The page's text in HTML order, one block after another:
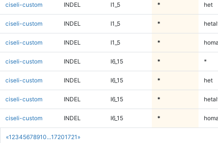
«1 2345678910...17201721 »
ciseli-custom INDEL I1_5 * het
ciseli-custom INDEL I1_5 *
ciseli-custom INDEL I1_5 *
ciseli-custom INDEL I6_15 * *
ciseli-custom INDEL I6_15 * het
ciseli-custom INDEL I6_15 *
ciseli-custom INDEL I6_15 *